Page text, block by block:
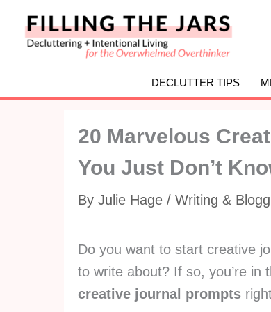
DECLUTTER TIPS
20 Marvelous
You Just Don’t
By Julie Hage / Writing &
Do you want to start creative
to write about? If so, you’re in
creative journal prompts